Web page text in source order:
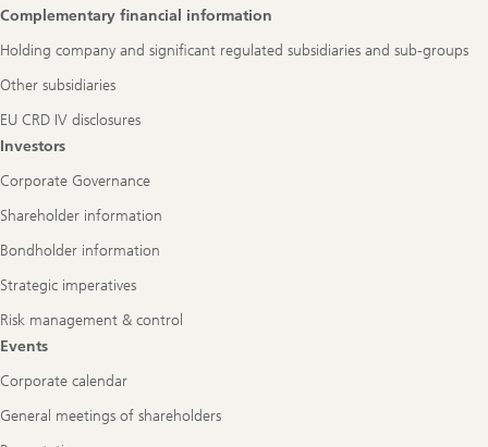
Complementary financial information
Holding company and significant regulated subsidiaries and sub-groups
Other subsidiaries
EU CRD IV disclosures
Investors
Corporate Governance
Shareholder information
Bondholder information
Strategic imperatives
Risk management & control
Events
Corporate calendar
General meetings of shareholders